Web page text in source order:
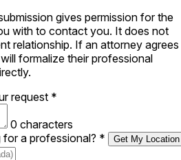
gives permission for the
with to contact you. It does not
relationship. If an attorney agrees
formalize their professional
request *
0 characters
a professional? * Get My Location